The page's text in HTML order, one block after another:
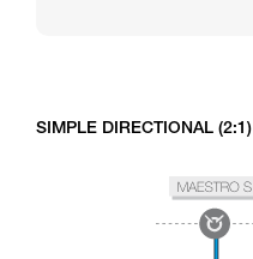
SIMPLE DIRECTIONAL (2:1)